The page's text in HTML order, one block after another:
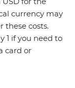
currency may
these costs.
1 if you need to
card or